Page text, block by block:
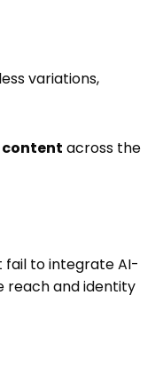
variations,
content across the
fail to integrate AI-
reach and identity